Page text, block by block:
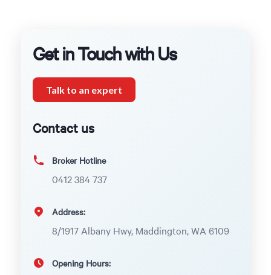
Get in Touch with Us
Talk to an expert
Contact us
Broker Hotline
0412 384 737
Address:
8/1917 Albany Hwy, Maddington, WA 6109
Opening Hours: